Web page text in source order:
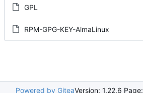
GPL
RPM-GPG-KEY-AlmaLinux
Powered by GiteaVersion: 1.22.6 Page: